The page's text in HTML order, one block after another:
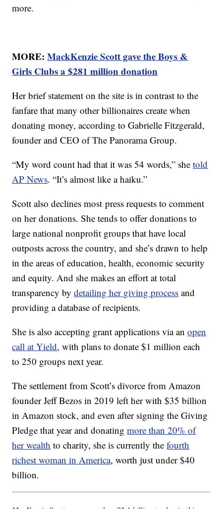
more.
MORE:MackKenzie Scott gave the Boys &
Girls Clubs a $281 million donation
Her brief statement on the site is in contrast to the
fanfare that many other billionaires create when
donating money, according to Gabrielle Fitzgerald,
founder and CEO of The Panorama Group.
“My word count had that it was 54 words,” shetold
AP News. “It’s almost like a haiku.”
Scott also declines most press requests to comment
on her donations. She tends to offer donations to
large national nonprofit groups that have local
outposts across the country, and she’s drawn to help
in the areas of education, health, economic security
and equity. And she makes an effort at total
transparency bydetailing her giving process and
providing a database of recipients.
She is also accepting grant applications via anopen
call at Yield, with plans to donate $1 million each
to 250 groups next year.
The settlement from Scott’s divorce from Amazon
founder Jeff Bezos in 2019 left her with $35 billion
in Amazon stock, and even after signing the Giving
Pledge that year and donatingmore than 20% of
her wealth to charity, she is currently thefourth
richest woman in America, worth just under $40
billion.